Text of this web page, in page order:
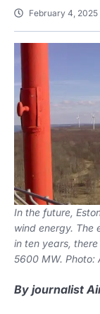
February 4, 2025
In the future,
wind energy. The
in ten years,
5600 MW. Photo:
By journalist